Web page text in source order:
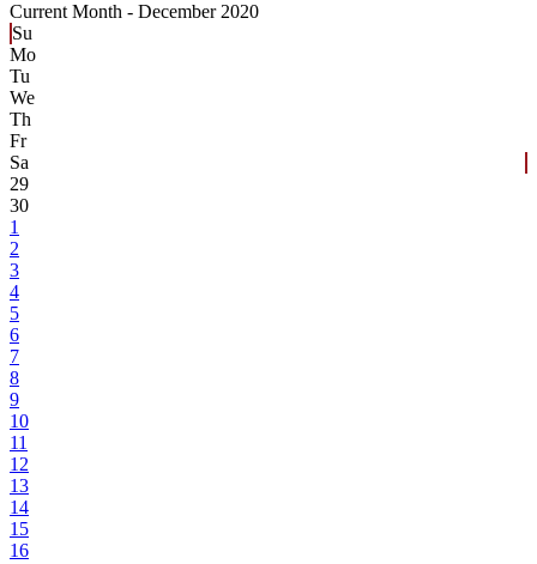
Current Month - December 2020
Su
Mo
Tu
We
Th
Fr
Sa
29
30
1
2
3
4
5
6
7
8
9
10
11
12
13
14
15
16